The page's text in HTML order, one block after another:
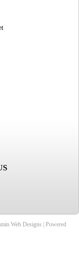
Web Designs | Powered